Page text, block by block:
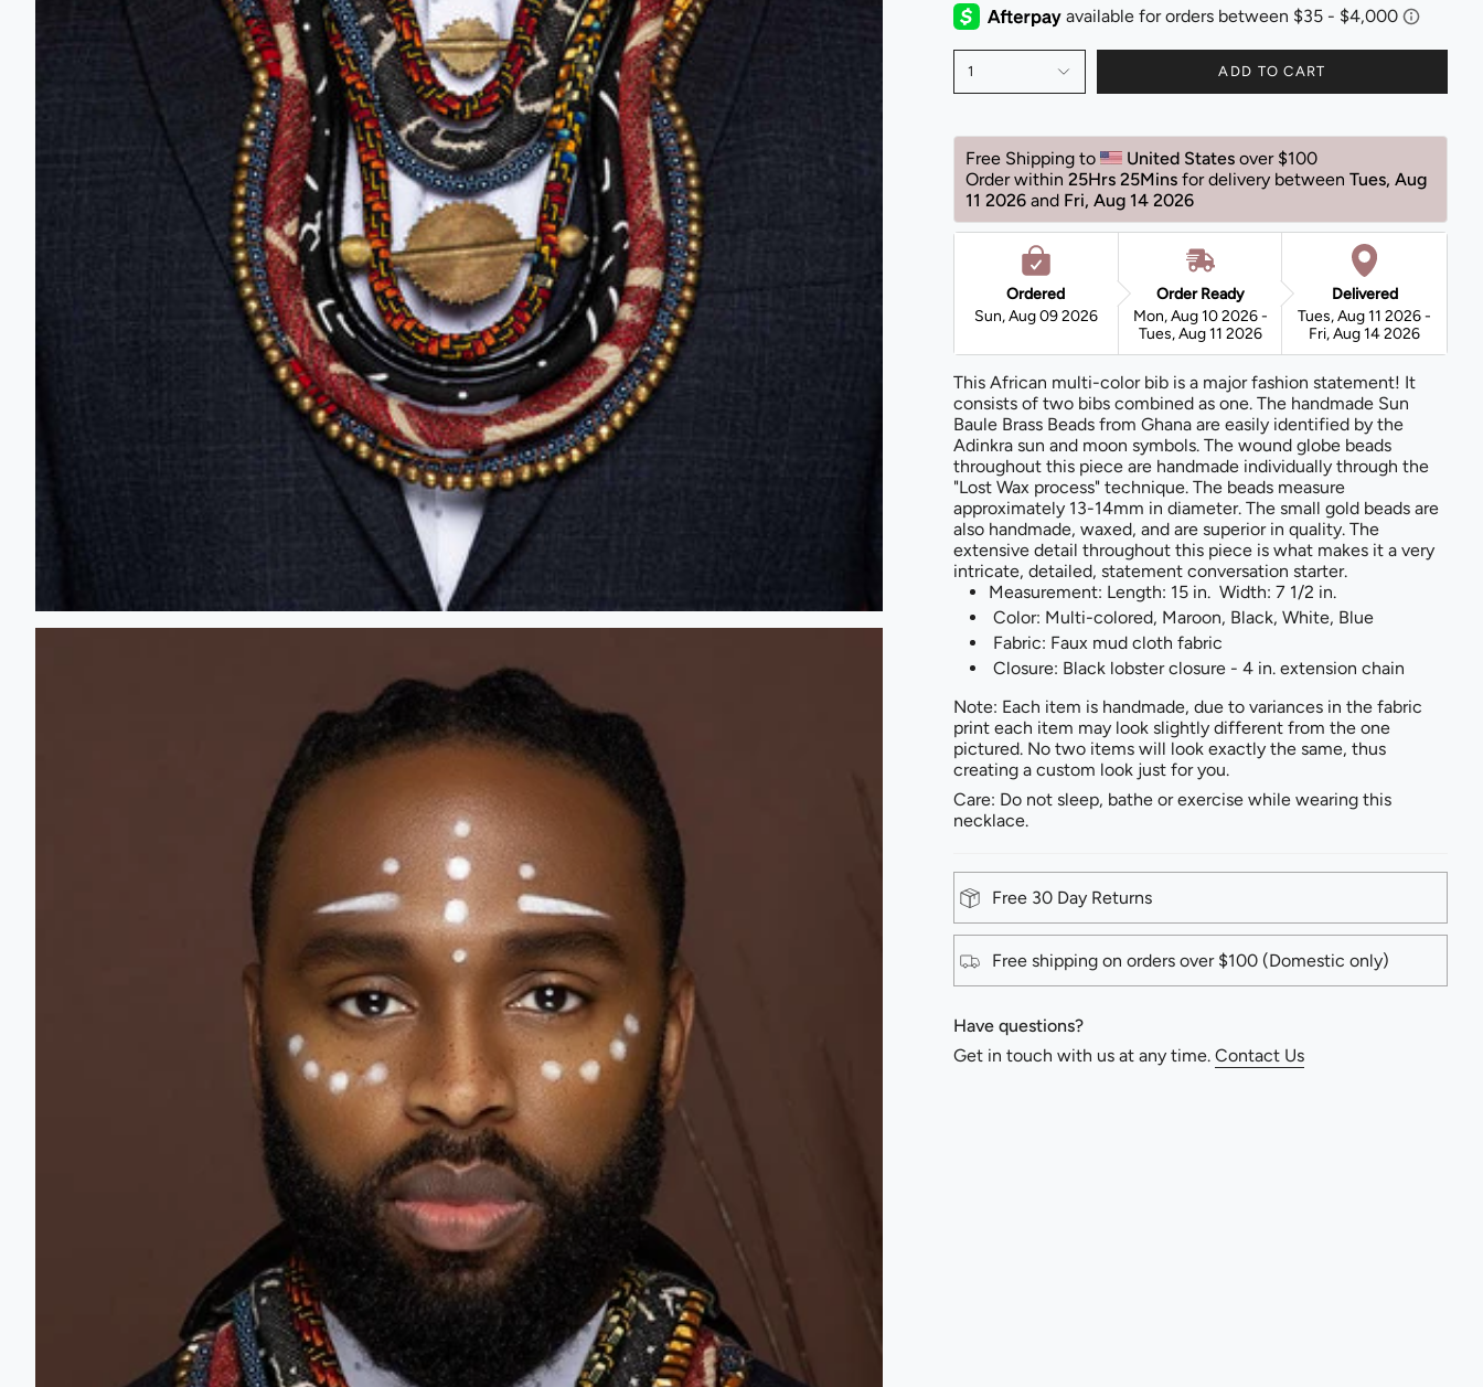
1 ADD TO CART
Free Shipping to United States over $100
Order within 25Hrs 24Mins for delivery between Tues, Aug
11 2026 and Fri, Aug 14 2026
Ordered
Sun, Aug 09 2026
Order Ready
Mon, Aug 10 2026 -
Tues, Aug 11 2026
Delivered
Tues, Aug 11 2026 -
Fri, Aug 14 2026
This African multi-color bib is a major fashion statement! It
consists of two bibs combined as one. The handmade Sun
Baule Brass Beads from Ghana are easily identified by the
Adinkra sun and moon symbols. The wound globe beads
throughout this piece are handmade individually through the
"Lost Wax process" technique. The beads measure
approximately 13-14mm in diameter. The small gold beads are
also handmade, waxed, and are superior in quality. The
extensive detail throughout this piece is what makes it a very
intricate, detailed, statement conversation starter.
Measurement: Length: 15 in. Width: 7 1/2 in.
Color: Multi-colored, Maroon, Black, White, Blue
Fabric: Faux mud cloth fabric
Closure: Black lobster closure - 4 in. extension chain
Note: Each item is handmade, due to variances in the fabric
print each item may look slightly different from the one
pictured. No two items will look exactly the same, thus
creating a custom look just for you.
Care: Do not sleep, bathe or exercise while wearing this
necklace.
Free 30 Day Returns
Free shipping on orders over $100 (Domestic only)
Have questions?
Get in touch with us at any time. Contact Us